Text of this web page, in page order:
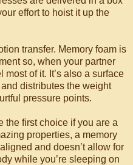
effort to hoist it up the
transfer. Memory foam is
so, when your partner
most of it. It’s also a surface
distributes the weight
pressure points.
the first choice if you are a
properties, a memory
and doesn’t allow for
while you’re sleeping on